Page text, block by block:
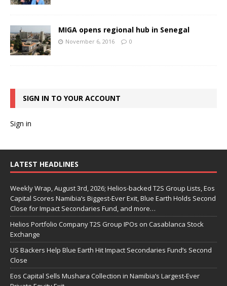
MIGA opens regional hub in Senegal
November 6, 2016 0
SIGN IN TO YOUR ACCOUNT
Sign in
LATEST HEADLINES
Weekly Wrap, August 3rd, 2026; Helios-backed T2S Group Lists, Eos
Capital Scores Namibia’s Biggest-Ever Exit, Blue Earth Holds Second
Close for Impact Secondaries Fund, and more…
Helios Portfolio Company T2S Group IPOs on Casablanca Stock
Exchange
US Backers Help Blue Earth Hit Impact Secondaries Fund’s Second
Close
Eos Capital Sells Mushara Collection in Namibia’s Largest-Ever